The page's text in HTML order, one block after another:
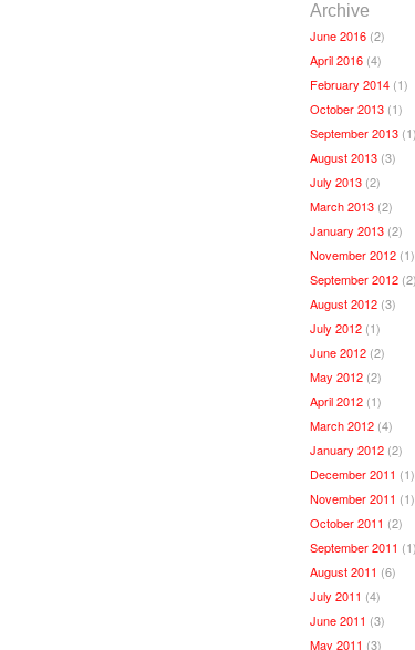
Archive
June 2016 (2)
April 2016 (4)
February 2014 (1)
October 2013 (1)
September 2013 (1)
August 2013 (3)
July 2013 (2)
March 2013 (2)
January 2013 (2)
November 2012 (1)
September 2012 (2)
August 2012 (3)
July 2012 (1)
June 2012 (2)
May 2012 (2)
April 2012 (1)
March 2012 (4)
January 2012 (2)
December 2011 (1)
November 2011 (1)
October 2011 (2)
September 2011 (1)
August 2011 (6)
July 2011 (4)
June 2011 (3)
May 2011 (3)